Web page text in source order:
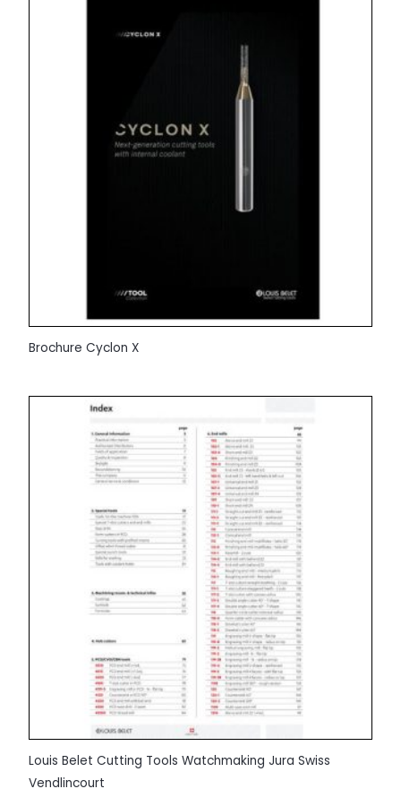
Brochure Cyclon X
Louis Belet Cutting Tools Watchmaking Jura Swiss
Vendlincourt